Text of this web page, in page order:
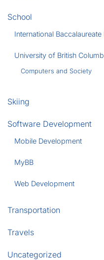
School
International
University of British
Computers and Society
Skiing
Software Development
Mobile Development
MyBB
Web Development
Transportation
Travels
Uncategorized